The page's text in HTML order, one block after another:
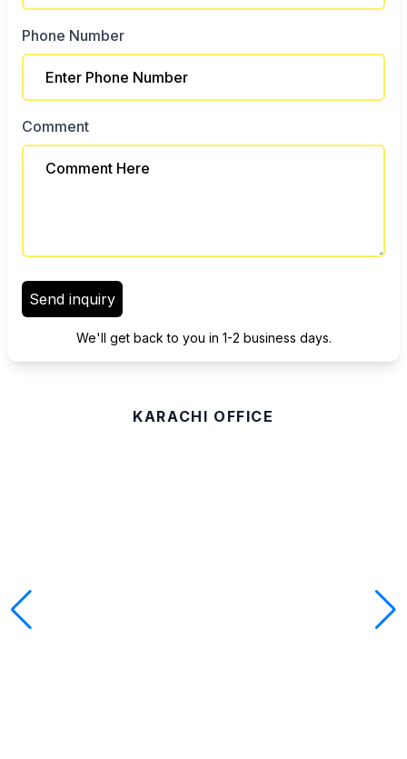
Phone Number
Comment
Send inquiry
We'll get back to you in 1-2 business days.
KARACHI OFFICE